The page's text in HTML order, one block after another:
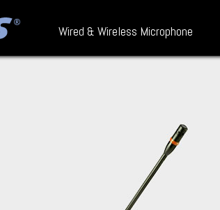
Wired & Wireless Microphone